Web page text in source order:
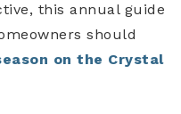
this annual guide
should
on the Crystal